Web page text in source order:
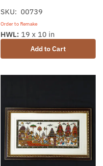
SKU: 00739
Order to Remake
Add to Cart
HWL: 19 x 10 in